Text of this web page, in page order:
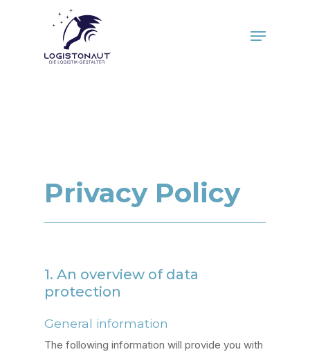
Menu
Privacy Policy
1. An overview of data
protection
General information
The following information will provide you with